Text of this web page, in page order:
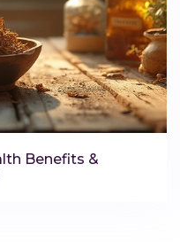
Benefits &